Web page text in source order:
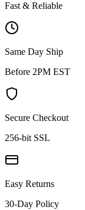
Fast & Reliable
Same Day Ship
Before 2PM EST
Secure Checkout
256-bit SSL
Easy Returns
30-Day Policy